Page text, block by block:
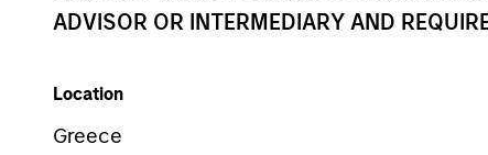
ADVISOR OR INTERMEDIARY AND
Location
Greece